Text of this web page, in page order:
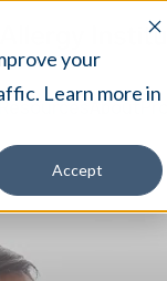
your
Learn more in
Accept
About